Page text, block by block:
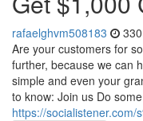
rafaelghvm508183
Are your customers for
further, because we can
simple and even your
to know: Join us Do some
https://